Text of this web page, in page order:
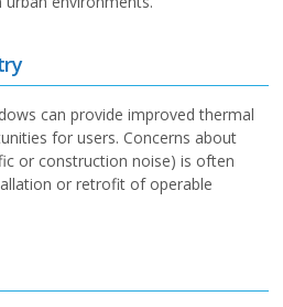
can provide improved thermal
for users. Concerns about
or construction noise) is often
or retrofit of operable